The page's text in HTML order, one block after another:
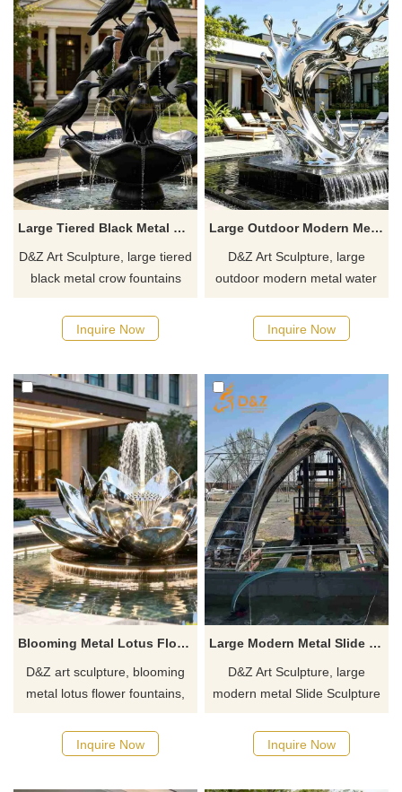
Large Tiered Black Metal Crow Fountain for Outdoor DZJ-548
D&Z Art Sculpture, large tiered
black metal crow fountains
suitable for gardens, hotels,
and resorts. Customization.
Inquire Now
Large Outdoor Modern Metal Water Fountain for Sale DZJ-525
D&Z Art Sculpture, large
outdoor modern metal water
of water. Suitable for hotels,
gardens, and plazas,
Inquire Now
Blooming Metal Lotus Flower Fountain for Outdoor DZJ-516
D&Z art sculpture, blooming
metal lotus flower fountains,
Suitable for hotels, gardens,
and clubs, customizable.
Inquire Now
Large Modern Metal Slide Sculpture Fountain for Outdoor DZJ-508
D&Z Art Sculpture, large
modern metal Slide Sculpture
interactivity and is suitable for
plazas, water parks, and
Inquire Now